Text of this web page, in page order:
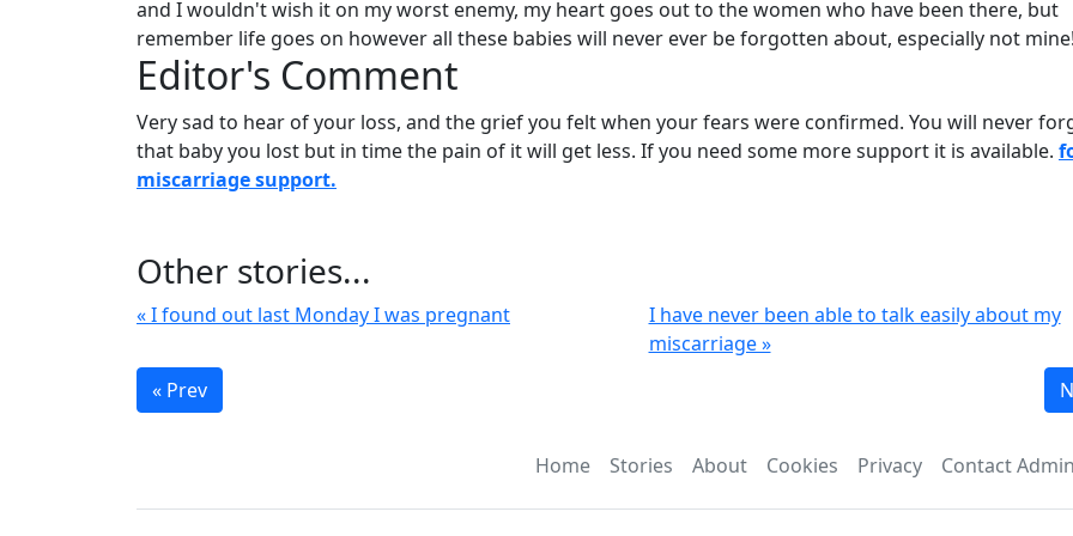
and I wouldn't wish it on my worst enemy, my heart goes out to the women who have been there, but
remember life goes on however all these babies will never ever be forgotten about, especially not mine!
Editor's Comment
Very sad to hear of your loss, and the grief you felt when your fears were confirmed. You will never
that baby you lost but in time the pain of it will get less. If you need some more support it is available.
miscarriage support.
Other stories...
« I found out last Monday I was pregnant
I have never been able to talk easily about my
miscarriage »
« Prev
Home Stories About Cookies Privacy Contact Admin